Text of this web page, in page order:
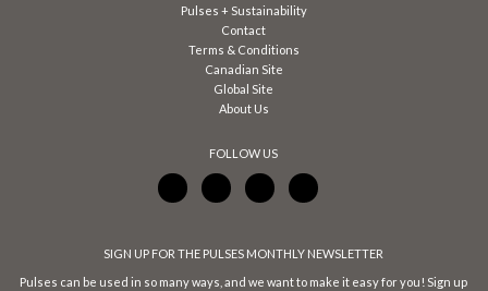
Pulses + Sustainability
Contact
Terms & Conditions
Canadian Site
Global Site
About Us
FOLLOW US
SIGN UP FOR THE PULSES MONTHLY NEWSLETTER
Pulses can be used in so many ways, and we want to make it easy for you! Sign up